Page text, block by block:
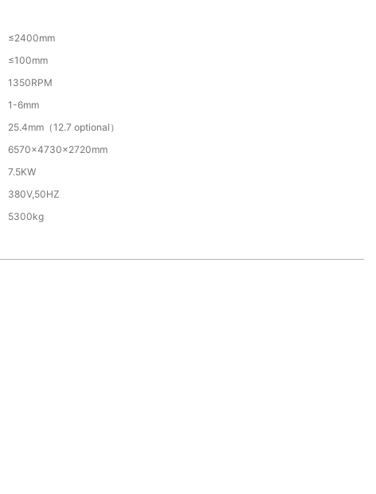
≤2400mm
≤100mm
1350RPM
1-6mm
25.4mm（12.7 optional）
6570×4730×2720mm
7.5KW
380V,50HZ
5300kg